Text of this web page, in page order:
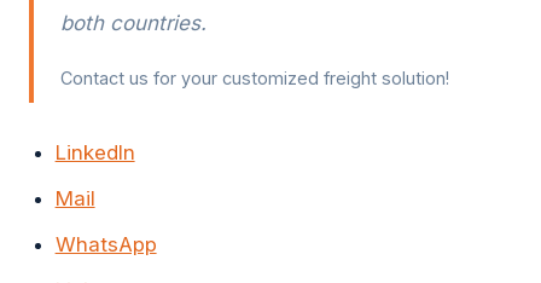
both countries.
Contact us for your customized freight solution!
LinkedIn
Mail
WhatsApp